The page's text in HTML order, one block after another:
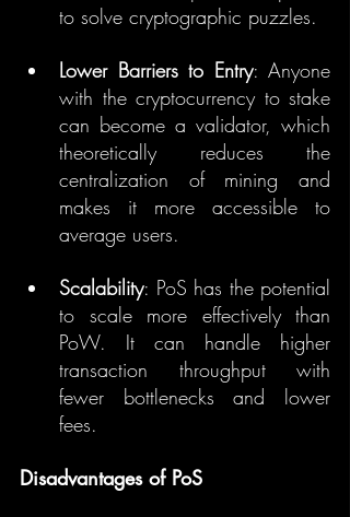
to solve cryptographic puzzles.
Lower Barriers to Entry: Anyone
with the cryptocurrency to stake
can become a validator, which
theoretically reduces the
centralization of mining and
makes it more accessible to
average users.
Scalability: PoS has the potential
to scale more effectively than
PoW. It can handle higher
transaction throughput with
fewer bottlenecks and lower
fees.
Disadvantages of PoS